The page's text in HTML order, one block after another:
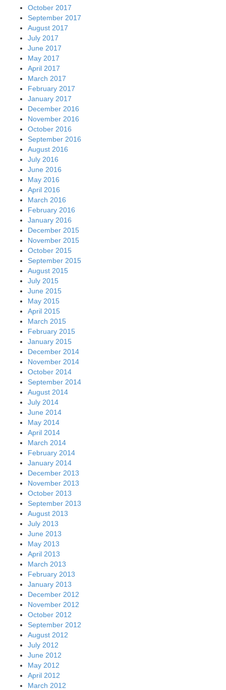
October 2017
September 2017
August 2017
July 2017
June 2017
May 2017
April 2017
March 2017
February 2017
January 2017
December 2016
November 2016
October 2016
September 2016
August 2016
July 2016
June 2016
May 2016
April 2016
March 2016
February 2016
January 2016
December 2015
November 2015
October 2015
September 2015
August 2015
July 2015
June 2015
May 2015
April 2015
March 2015
February 2015
January 2015
December 2014
November 2014
October 2014
September 2014
August 2014
July 2014
June 2014
May 2014
April 2014
March 2014
February 2014
January 2014
December 2013
November 2013
October 2013
September 2013
August 2013
July 2013
June 2013
May 2013
April 2013
March 2013
February 2013
January 2013
December 2012
November 2012
October 2012
September 2012
August 2012
July 2012
June 2012
May 2012
April 2012
March 2012